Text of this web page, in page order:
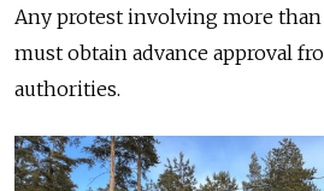
Any protest involving more
must obtain advance approval
authorities.